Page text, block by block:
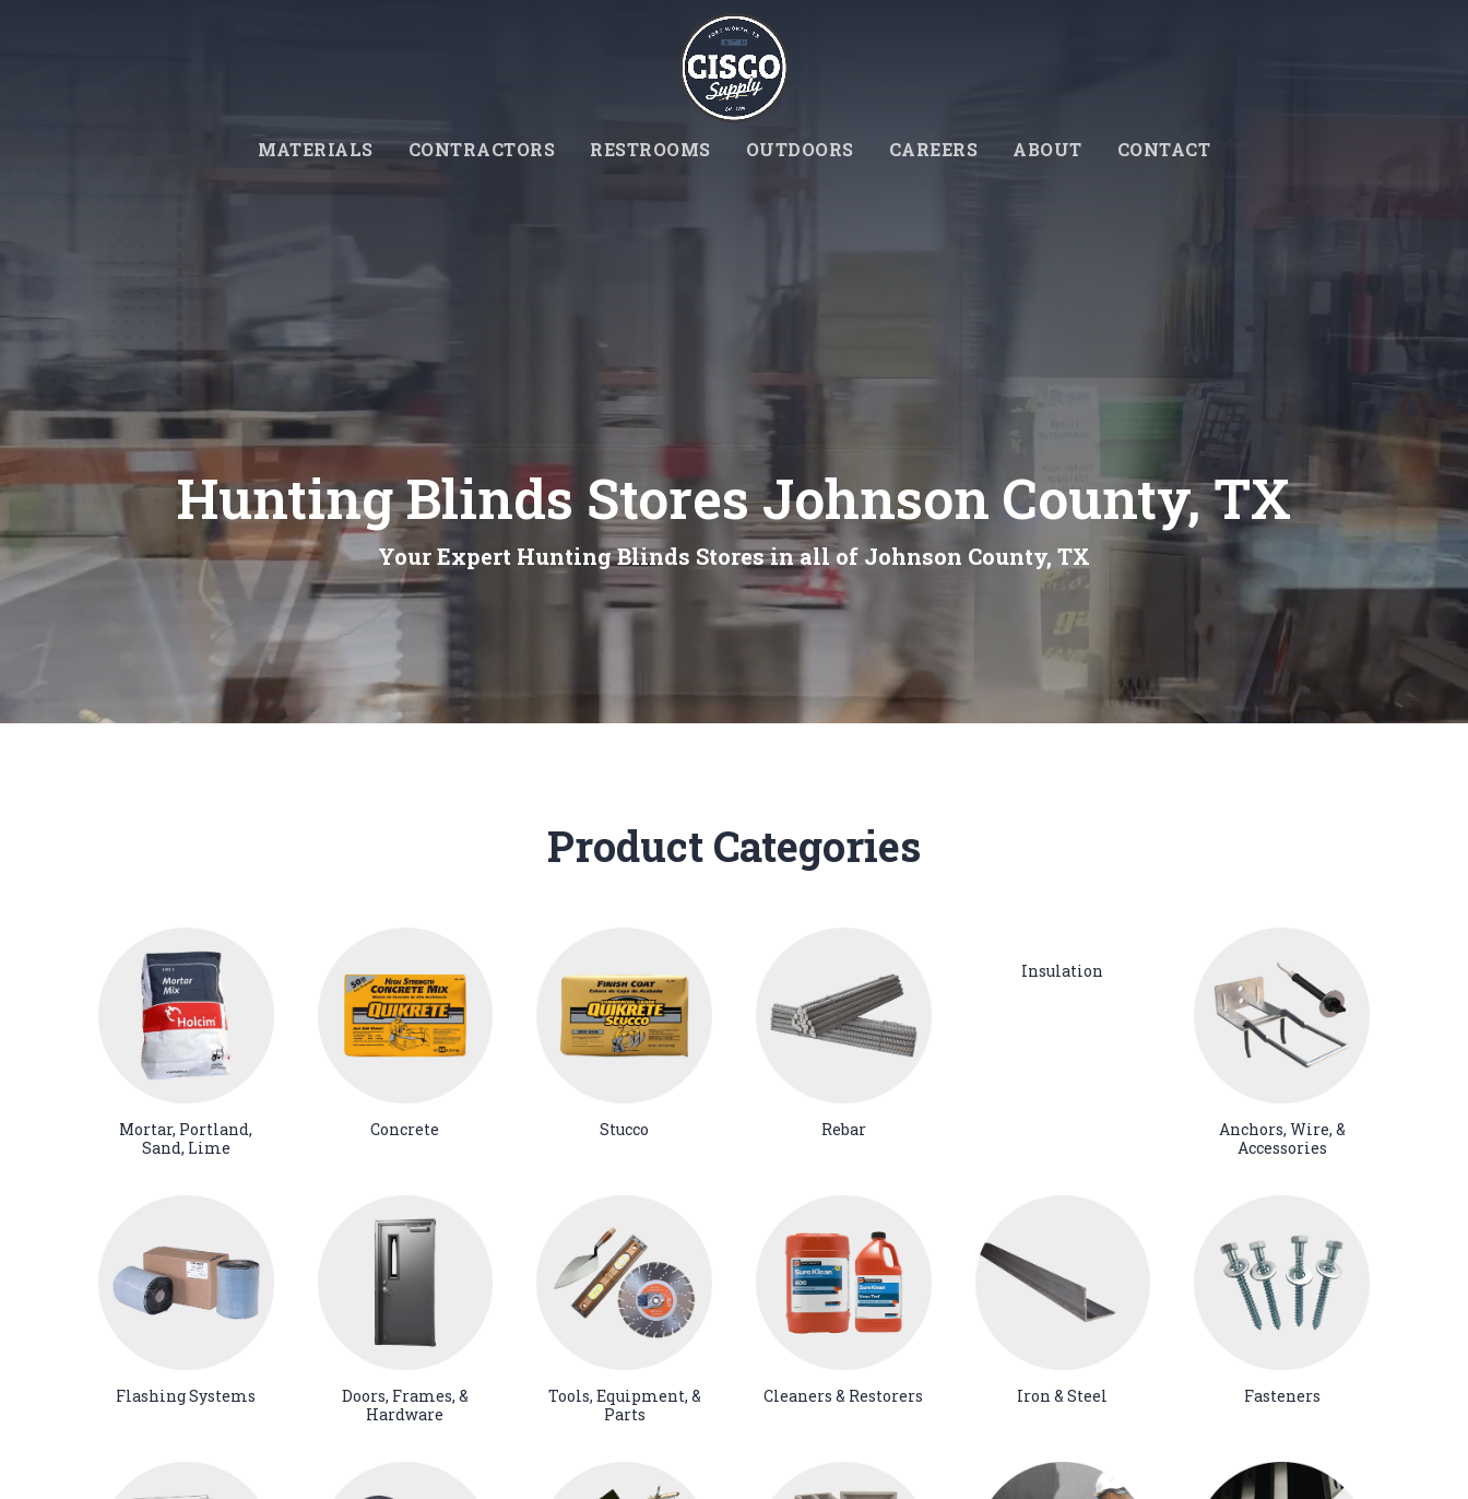
MATERIALS CONTRACTORS RESTROOMS OUTDOORS CAREERS ABOUT CONTACT
Hunting Blinds Stores Johnson County, TX
Your Expert Hunting Blinds Stores in all of Johnson County, TX
Product Categories
Mortar, Portland,
Sand, Lime
Concrete Stucco Rebar
Insulation
Anchors, Wire, &
Accessories
Flashing Systems
Doors, Frames, &
Hardware
Tools, Equipment, &
Parts
Cleaners & Restorers Iron & Steel Fasteners